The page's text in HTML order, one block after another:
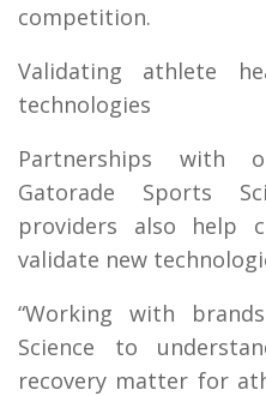
competition.
Validating athlete
technologies
Partnerships with
Gatorade Sports
providers also help
validate new
“Working with
Science to
recovery matter for